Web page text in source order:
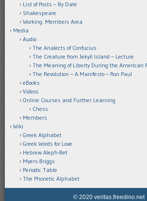
List of Posts – By Date
Shakespeare
Working: Members Area
Media
Audio
The Analects of Confucius
The Creature from Jekyll Island – Lecture
The Meaning of Liberty During the American
The Revolution – A Manifesto – Ron Paul
eBooks
Videos
Online Courses and Further Learning
Chess
Members
Wiki
Greek Alphabet
Greek Words for Love
Hebrew Aleph-Bet
Myers-Briggs
Periodic Table
The Phonetic Alphabet
© 2020 veritas.freedino.net